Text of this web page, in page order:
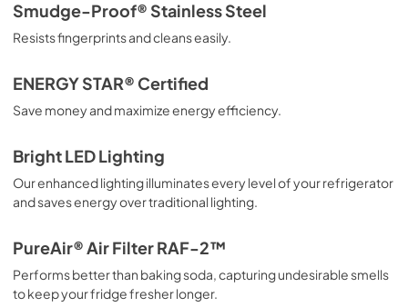
Handle Installation Instructions
View|Download
Complete Owner's Guide
PDF,15.41 MB
Ice Kit Installation Instructions
PDF,1.2 MB
Smudge-Proof® Stainless Steel
Resists fingerprints and cleans easily.
ENERGY STAR® Certified
Save money and maximize energy efficiency.
Bright LED Lighting
Our enhanced lighting illuminates every level of your refrigerator
and saves energy over traditional lighting.
PureAir® Air Filter RAF-2™
Performs better than baking soda, capturing undesirable smells
to keep your fridge fresher longer.